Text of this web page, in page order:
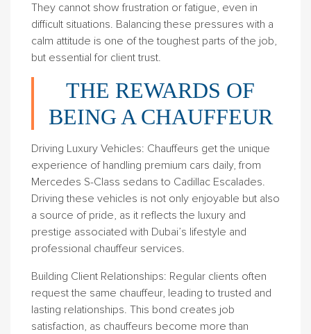
They cannot show frustration or fatigue, even in
difficult situations. Balancing these pressures with a
calm attitude is one of the toughest parts of the job,
but essential for client trust.
THE REWARDS OF
BEING A CHAUFFEUR
Driving Luxury Vehicles: Chauffeurs get the unique
experience of handling premium cars daily, from
Mercedes S-Class sedans to Cadillac Escalades.
Driving these vehicles is not only enjoyable but also
a source of pride, as it reflects the luxury and
prestige associated with Dubai’s lifestyle and
professional chauffeur services.
Building Client Relationships: Regular clients often
request the same chauffeur, leading to trusted and
lasting relationships. This bond creates job
satisfaction, as chauffeurs become more than